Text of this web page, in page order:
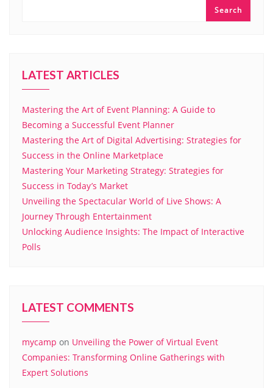
Search
LATEST ARTICLES
Mastering the Art of Event Planning: A Guide to
Becoming a Successful Event Planner
Mastering the Art of Digital Advertising: Strategies for
Success in the Online Marketplace
Mastering Your Marketing Strategy: Strategies for
Success in Today’s Market
Unveiling the Spectacular World of Live Shows: A
Journey Through Entertainment
Unlocking Audience Insights: The Impact of Interactive
Polls
LATEST COMMENTS
mycamp on Unveiling the Power of Virtual Event
Companies: Transforming Online Gatherings with
Expert Solutions